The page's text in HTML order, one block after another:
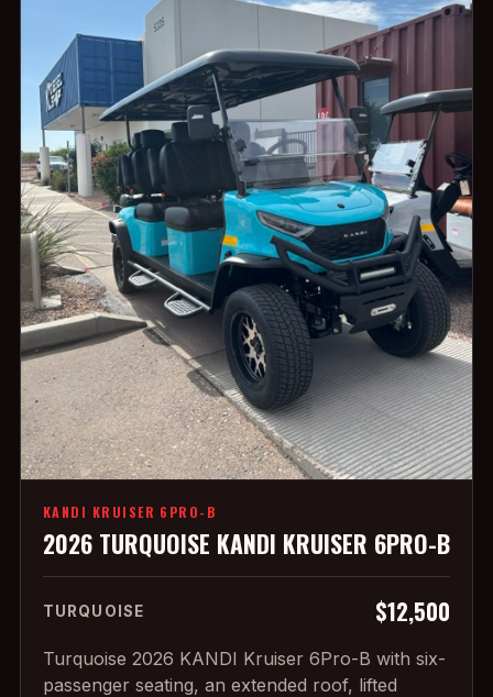
KANDI KRUISER 6PRO-B
2026 TURQUOISE KANDI KRUISER 6PRO-B
TURQUOISE $12,500
Turquoise 2026 KANDI Kruiser 6Pro-B with six-
passenger seating, an extended roof, lifted